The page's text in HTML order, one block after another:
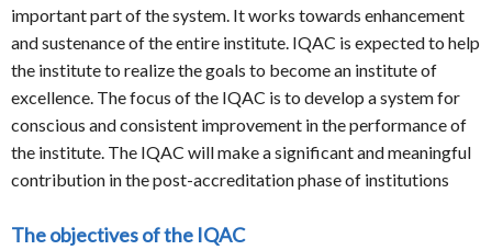
important part of the system. It works towards enhancement
and sustenance of the entire institute. IQAC is expected to help
the institute to realize the goals to become an institute of
excellence. The focus of the IQAC is to develop a system for
conscious and consistent improvement in the performance of
the institute. The IQAC will make a significant and meaningful
contribution in the post-accreditation phase of institutions
The objectives of the IQAC